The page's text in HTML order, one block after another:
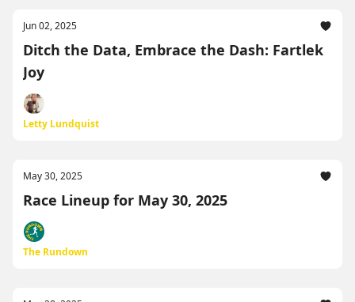
Jun 02, 2025
Ditch the Data, Embrace the Dash: Fartlek
Joy
Letty Lundquist
May 30, 2025
Race Lineup for May 30, 2025
The Rundown